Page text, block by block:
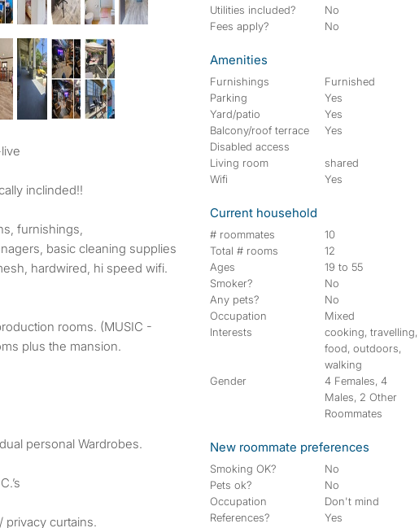
inclinded!!
furnishings,
basic cleaning supplies
hardwired, hi speed wifi.
rooms. (MUSIC -
plus the mansion.
personal Wardrobes.
privacy curtains.
Utilities included?
No
Fees apply?
No
Amenities
Furnishings
Furnished
Parking
Yes
Yard/patio
Yes
Balcony/roof terrace
Yes
Disabled access
Living room
shared
Wifi
Yes
Current household
# roommates
10
Total # rooms
12
Ages
19 to 55
Smoker?
No
Any pets?
No
Occupation
Mixed
Interests
cooking, travelling,
food, outdoors,
walking
Gender
4 Females, 4
Males, 2 Other
Roommates
New roommate preferences
Smoking OK?
No
Pets ok?
No
Occupation
Don't mind
References?
Yes